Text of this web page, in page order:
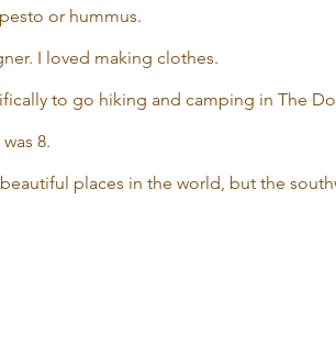
or hummus.
I loved making clothes.
to go hiking and camping in The
8.
places in the world, but the